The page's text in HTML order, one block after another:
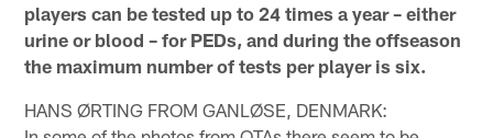
players can be tested up to 24 times a year – either
urine or blood – for PEDs, and during the offseason
the maximum number of tests per player is six.
HANS ØRTING FROM GANLØSE, DENMARK: